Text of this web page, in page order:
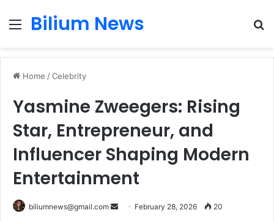
Menu
Bilium News
Home /Celebrity
Yasmine Zweegers: Rising
Star, Entrepreneur, and
Influencer Shaping Modern
Entertainment
biliumnews@gmail.com
Send February 28, 2026 20